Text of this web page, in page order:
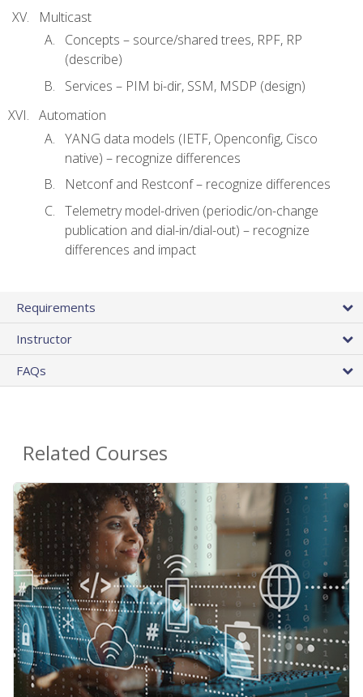
Multicast
Concepts – source/shared trees, RPF, RP
(describe)
Services – PIM bi-dir, SSM, MSDP (design)
Automation
YANG data models (IETF, Openconfig, Cisco
native) – recognize differences
Netconf and Restconf – recognize differences
Telemetry model-driven (periodic/on-change
publication and dial-in/dial-out) – recognize
differences and impact
Requirements
Instructor
FAQs
Related Courses